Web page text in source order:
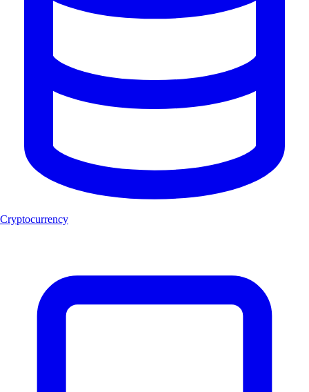
Cryptocurrency